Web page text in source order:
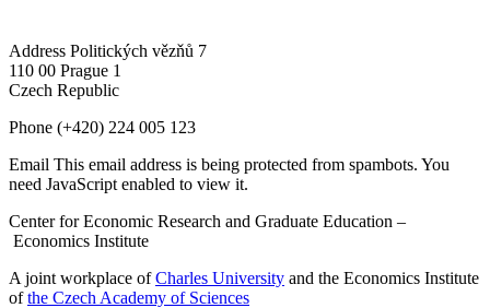
Address Politických vězňů 7
110 00 Prague 1
Czech Republic
Phone (+420) 224 005 123
Email This email address is being protected from spambots. You
need JavaScript enabled to view it.
Center for Economic Research and Graduate Education –
Economics Institute
A joint workplace ofCharles University and the Economics Institute
ofthe Czech Academy of Sciences